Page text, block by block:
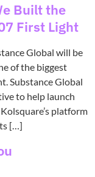
Built the
First Light
Global will be
of the biggest
Substance Global
to help launch
platform
[…]